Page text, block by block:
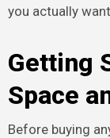
you actually
Getting
Space
Before buying